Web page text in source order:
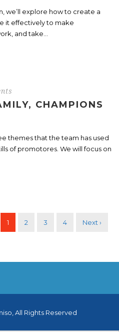
we’ll explore how to create a
it effectively to make
and take...
CHAMPIONS
themes that the team has used
of promotores. We will focus on
1 2 3 4 Next ›
All Rights Reserved